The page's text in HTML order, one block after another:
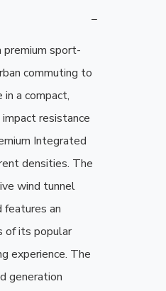
−
premium sport-
commuting to
a compact,
resistance
Integrated
densities. The
wind tunnel
features an
of its popular
experience. The
generation